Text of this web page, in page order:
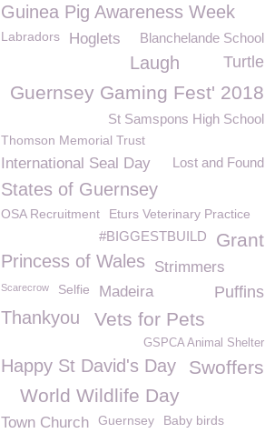
Guinea Pig Awareness Week
Labradors Blanchelande School
Hoglets
Turtle
Laugh
Guernsey Gaming Fest' 2018
St Samspons High School
Thomson Memorial Trust
International Seal Day Lost and Found
States of Guernsey
OSA Recruitment Eturs Veterinary Practice
Grant
#BIGGESTBUILD
Princess of Wales Strimmers
Scarecrow Puffins
Selfie Madeira
Vets for Pets
Thankyou
GSPCA Animal Shelter
Happy St David's Day
Swoffers
World Wildlife Day
Town Church Guernsey
Baby birds